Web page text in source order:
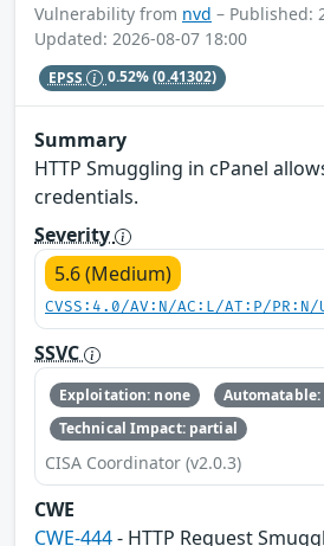
Vulnerability from nvd – Published:
Updated: 2026-08-07 18:00
EPSS 0.52%(0.41302)
Summary
HTTP Smuggling in cPanel
credentials.
Severity
5.6 (Medium)
CVSS:4.0/AV:N/AC:L/AT:P/
SSVC
Exploitation: none
Automatable:
Technical Impact: partial
CISA Coordinator (v2.0.3)
CWE
CWE-444- HTTP Request